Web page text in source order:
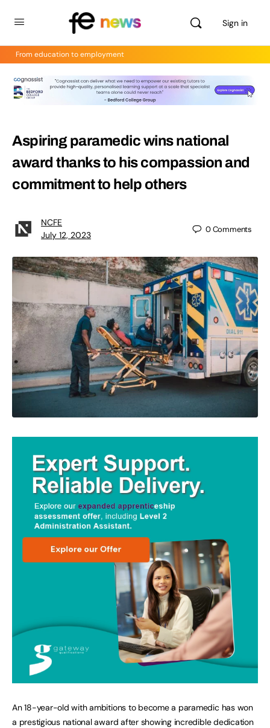
Sign in
From education to employment
Aspiring paramedic wins national
award thanks to his compassion and
commitment to help others
NCFE
July 12, 2023
0Comments
An 18-year-old with ambitions to become a paramedic has won
a prestigious national award after showing incredible dedication